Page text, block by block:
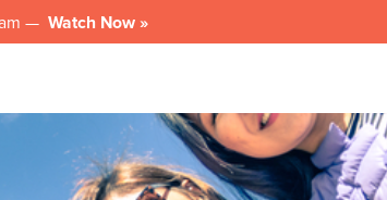
— Watch Now »